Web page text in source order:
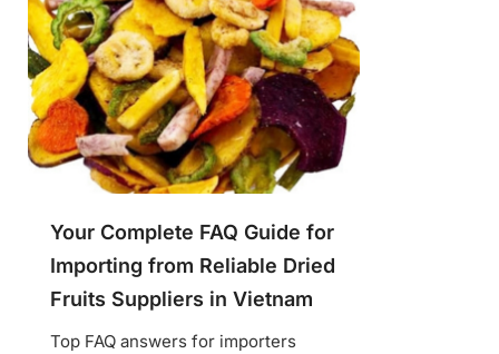
Your Complete FAQ Guide for
Importing from Reliable Dried
Fruits Suppliers in Vietnam
Top FAQ answers for importers